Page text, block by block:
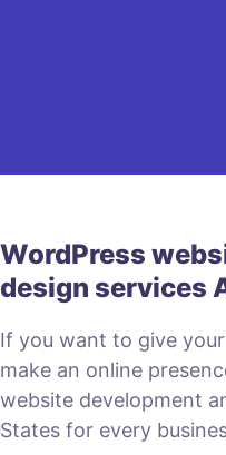
WordPress
design services
If you want to give
make an online
website development
States for every